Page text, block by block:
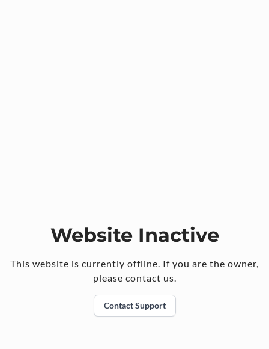
Website Inactive
This website is currently offline. If you are the owner,
please contact us.
Contact Support